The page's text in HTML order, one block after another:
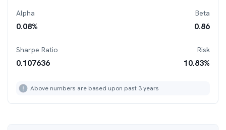
Alpha
0.08%
Beta
0.86
Sharpe Ratio
0.107636
Risk
10.83%
Above numbers are based upon past 3 years